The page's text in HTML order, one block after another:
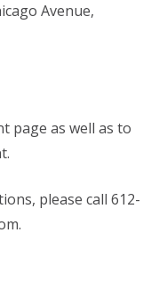
Avenue,
page as well as to
please call 612-